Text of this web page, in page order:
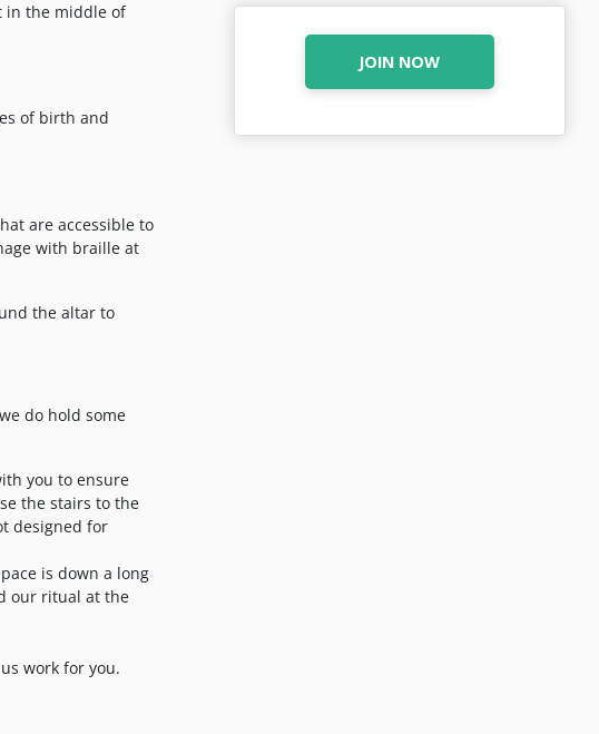
in the middle of
of birth and
are accessible to
with braille at
the altar to
do hold some
you to ensure
the stairs to the
designed for
is down a long
our ritual at the
work for you.
JOIN NOW